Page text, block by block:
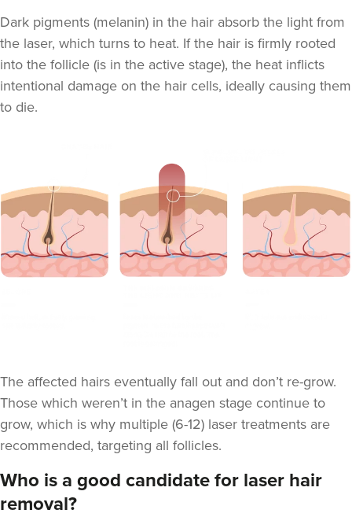
Dark pigments (melanin) in the hair absorb the light from
the laser, which turns to heat. If the hair is firmly rooted
into the follicle (is in the active stage), the heat inflicts
intentional damage on the hair cells, ideally causing them
to die.
The affected hairs eventually fall out and don’t re-grow.
Those which weren’t in the anagen stage continue to
grow, which is why multiple (6-12) laser treatments are
recommended, targeting all follicles.
Who is a good candidate for laser hair
removal?